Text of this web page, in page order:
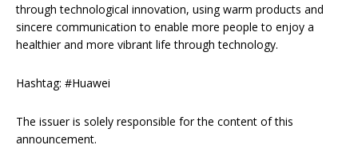
through technological innovation, using warm products and
sincere communication to enable more people to enjoy a
healthier and more vibrant life through technology.
Hashtag: #Huawei
The issuer is solely responsible for the content of this
announcement.